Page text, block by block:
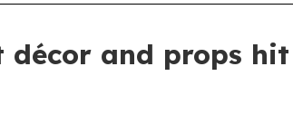
décor and props